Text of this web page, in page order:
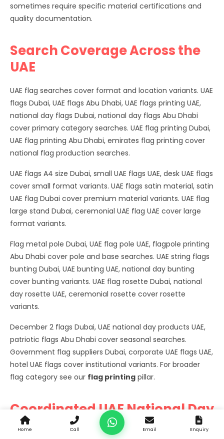
sometimes require specific material certifications and
quality documentation.
Search Coverage Across the
UAE
UAE flag searches cover format and location variants. UAE
flags Dubai, UAE flags Abu Dhabi, UAE flags printing UAE,
national day flags Dubai, national day flags Abu Dhabi
cover primary category searches. UAE flag printing Dubai,
UAE flag printing Abu Dhabi, emirates flag printing cover
national flag production searches.
UAE flags A4 size Dubai, small UAE flags UAE, desk UAE flags
cover small format variants. UAE flags satin material, satin
UAE flag Dubai cover premium material variants. UAE flag
large stand Dubai, ceremonial UAE flag UAE cover large
format variants.
Flag metal pole Dubai, UAE flag pole UAE, flagpole printing
Abu Dhabi cover pole and base searches. UAE string flags
bunting Dubai, UAE bunting UAE, national day bunting
cover bunting variants. UAE flag rosette Dubai, national
day rosette UAE, ceremonial rosette cover rosette
variants.
December 2 flags Dubai, UAE national day products UAE,
patriotic flags Abu Dhabi cover seasonal searches.
Government flag suppliers Dubai, corporate UAE flags UAE,
hotel UAE flags cover institutional variants. For broader
flag category see our flag printing pillar.
Coordinated UAE National Day
Product Programmes
Home Call Email Enquiry